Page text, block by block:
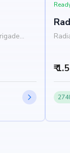
₹